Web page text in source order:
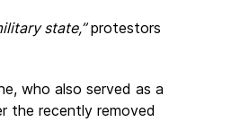
state,”protestors
who also served as a
the recently removed